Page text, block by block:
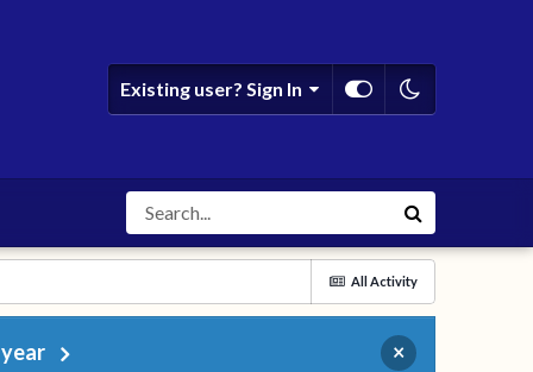
Existing user? Sign In
All Activity
×